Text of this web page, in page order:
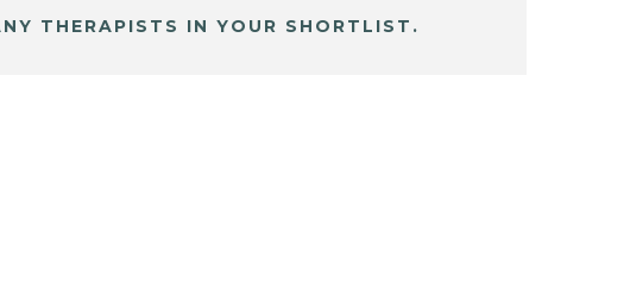
THERAPISTS IN YOUR SHORTLIST.